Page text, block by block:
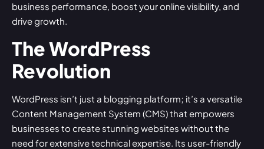
business performance, boost your online visibility, and
drive growth.
The WordPress
Revolution
WordPress isn’t just a blogging platform; it’s a versatile
Content Management System (CMS) that empowers
businesses to create stunning websites without the
need for extensive technical expertise. Its user-friendly